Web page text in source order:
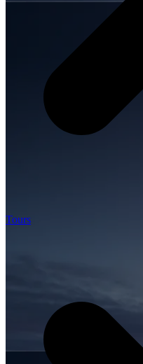
Tours